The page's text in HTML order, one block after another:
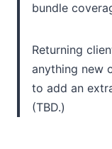
bundle
Returning
anything new
to add an
(TBD.)